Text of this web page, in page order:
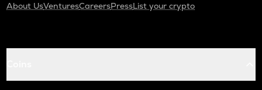
About UsVenturesCareersPressList your crypto